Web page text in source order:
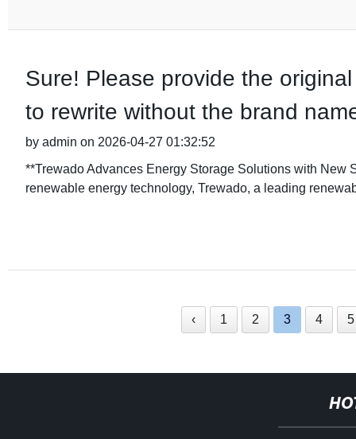
Sure! Please provide the
to rewrite without the brand
by admin on 2026-04-27 01:32:52
**Trewado Advances Energy Storage Solutions with New
renewable energy technology, Trewado, a leading
‹ 1 2 3 4 5